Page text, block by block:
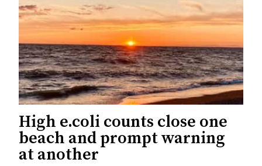
High e.coli counts close one
beach and prompt warning
at another